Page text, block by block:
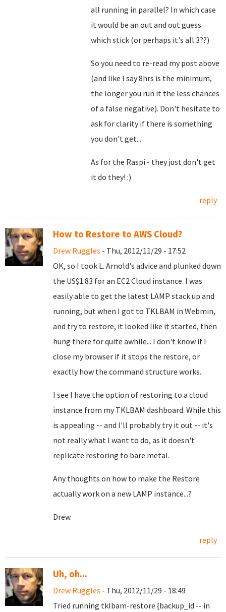
all running in parallel? In which case
it would be an out and out guess
which stick (or perhaps it's all 3??)
So you need to re-read my post above
(and like I say 8hrs is the minimum,
the longer you run it the less chances
of a false negative). Don't hesitate to
ask for clarity if there is something
you don't get...
As for the Raspi - they just don't get
it do they! :)
reply
How to Restore to AWS Cloud?
Drew Ruggles - Thu, 2012/11/29 - 17:52
OK, so I took L. Arnold's advice and plunked down
the US$1.83 for an EC2 Cloud instance. I was
easily able to get the latest LAMP stack up and
running, but when I got to TKLBAM in Webmin,
and try to restore, it looked like it started, then
hung there for quite awhile... I don't know if I
close my browser if it stops the restore, or
exactly how the command structure works.
I see I have the option of restoring to a cloud
instance from my TKLBAM dashboard. While this
is appealing -- and I'll probably try it out -- it's
not really what I want to do, as it doesn't
replicate restoring to bare metal.
Any thoughts on how to make the Restore
actually work on a new LAMP instance...?
Drew
reply
Uh, oh...
Drew Ruggles - Thu, 2012/11/29 - 18:49
Tried running tklbam-restore {backup_id -- in